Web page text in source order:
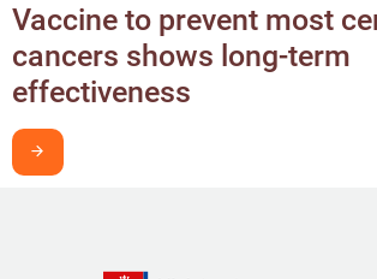
Vaccine to prevent most
cancers shows long-term
effectiveness